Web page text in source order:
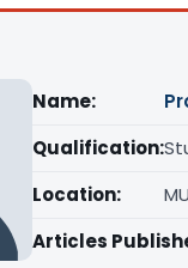
Name:
Qualification:
Location:
Articles